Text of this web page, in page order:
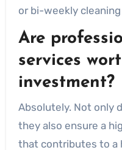
or bi-weekly
Are
services
investment?
Absolutely. Not only
they also ensure a
that contributes to a